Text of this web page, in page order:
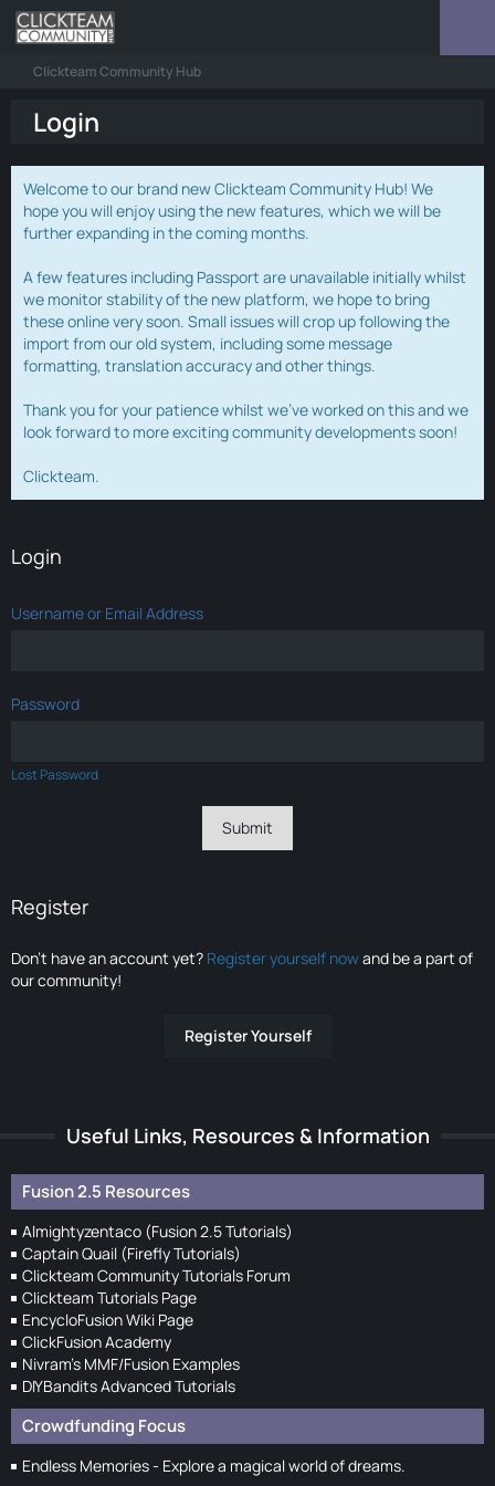
Clickteam Community Hub
Login
Welcome to our brand new Clickteam Community Hub! We
hope you will enjoy using the new features, which we will be
further expanding in the coming months.
A few features including Passport are unavailable initially whilst
we monitor stability of the new platform, we hope to bring
these online very soon. Small issues will crop up following the
import from our old system, including some message
formatting, translation accuracy and other things.
Thank you for your patience whilst we've worked on this and we
look forward to more exciting community developments soon!
Clickteam.
Login
Username or Email Address
Password
Lost Password
Register
Don’t have an account yet? Register yourself nowand be a part of
our community!
Register Yourself
Useful Links, Resources & Information
Fusion 2.5 Resources
Almightyzentaco (Fusion 2.5 Tutorials)
Captain Quail (Firefly Tutorials)
Clickteam Community Tutorials Forum
Clickteam Tutorials Page
EncycloFusion Wiki Page
ClickFusion Academy
Nivram's MMF/Fusion Examples
DIYBandits Advanced Tutorials
Crowdfunding Focus
Endless Memories - Explore a magical world of dreams.